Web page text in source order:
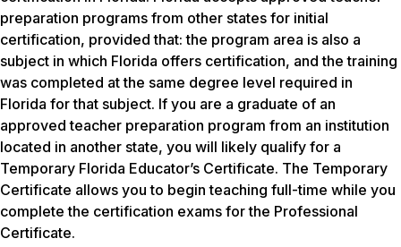
preparation programs from other states for initial
certification, provided that: the program area is also a
subject in which Florida offers certification, and the training
was completed at the same degree level required in
Florida for that subject. If you are a graduate of an
approved teacher preparation program from an institution
located in another state, you will likely qualify for a
Temporary Florida Educator’s Certificate. The Temporary
Certificate allows you to begin teaching full-time while you
complete the certification exams for the Professional
Certificate.